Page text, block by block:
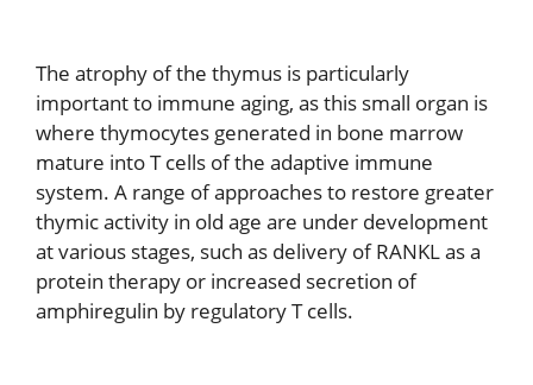
The atrophy of the thymus is particularly
important to immune aging, as this small organ is
where thymocytes generated in bone marrow
mature into T cells of the adaptive immune
system. A range of approaches to restore greater
thymic activity in old age are under development
at various stages, such as delivery of RANKL as a
protein therapy or increased secretion of
amphiregulin by regulatory T cells.